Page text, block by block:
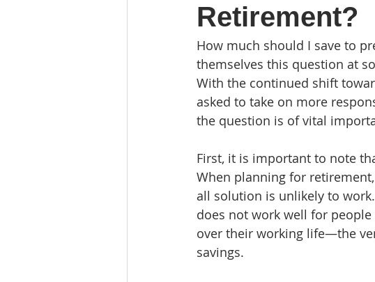
Best Places to Retire Abroad Taxes
Best Places to Retire in the US Widow
Health Care Annuities Travel
Retirement?
How much should I save to
themselves this question at
With the continued shift
asked to take on more
the question is of vital
First, it is important to note
When planning for
all solution is unlikely to
does not work well for
over their working life—the
savings.